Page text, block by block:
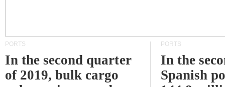
PORTS
In the second quarter
of 2019, bulk cargo
PORTS
In the
Spanish